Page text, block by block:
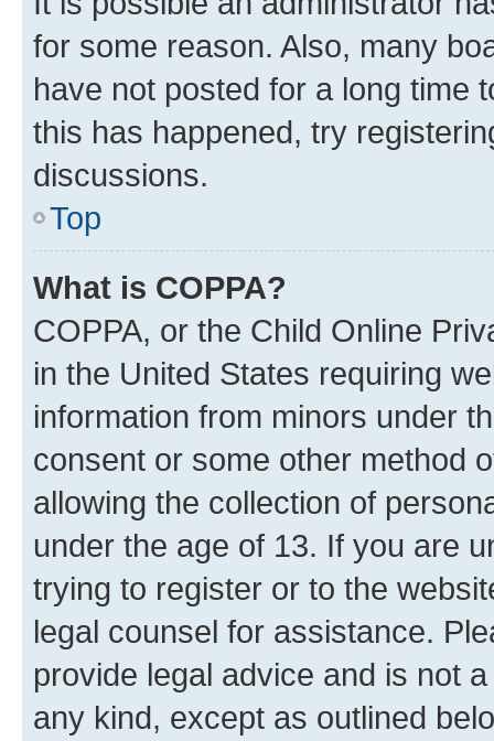
for some reason. Also, many
have not posted for a long time
this has happened, try
discussions.
Top
What is COPPA?
COPPA, or the Child Online
in the United States requiring
information from minors under
consent or some other method
allowing the collection of
under the age of 13. If you are
trying to register or to the
legal counsel for assistance.
provide legal advice and is not
any kind, except as outlined